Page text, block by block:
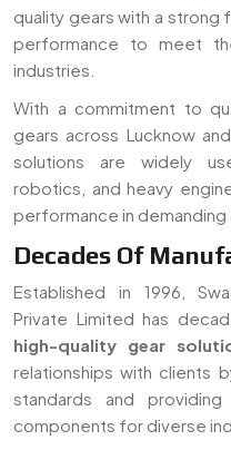
quality gears with a strong
performance to meet
industries.
With a commitment to
gears across Lucknow
solutions are widely
robotics, and heavy
performance in demanding
Decades Of
Established in 1996,
Private Limited has
high-quality gear
relationships with clients
standards and providing
components for diverse